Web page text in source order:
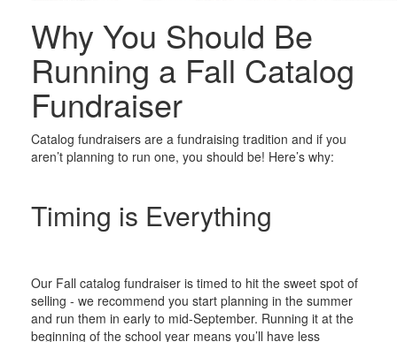
Why You Should Be
Running a Fall Catalog
Fundraiser
Catalog fundraisers are a fundraising tradition and if you
aren’t planning to run one, you should be! Here’s why:
Timing is Everything
Our Fall catalog fundraiser is timed to hit the sweet spot of
selling - we recommend you start planning in the summer
and run them in early to mid-September. Running it at the
beginning of the school year means you’ll have less